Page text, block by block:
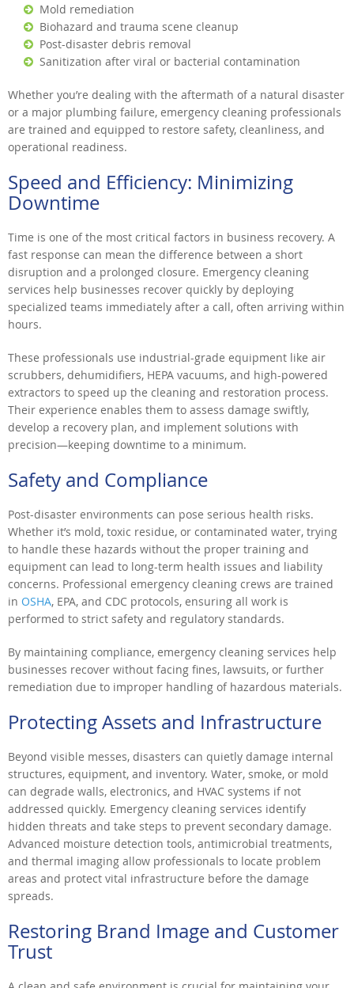
Mold remediation
Biohazard and trauma scene cleanup
Post-disaster debris removal
Sanitization after viral or bacterial contamination
Whether you’re dealing with the aftermath of a natural disaster
or a major plumbing failure, emergency cleaning professionals
are trained and equipped to restore safety, cleanliness, and
operational readiness.
Speed and Efficiency: Minimizing
Downtime
Time is one of the most critical factors in business recovery. A
fast response can mean the difference between a short
disruption and a prolonged closure. Emergency cleaning
services help businesses recover quickly by deploying
specialized teams immediately after a call, often arriving within
hours.
These professionals use industrial-grade equipment like air
scrubbers, dehumidifiers, HEPA vacuums, and high-powered
extractors to speed up the cleaning and restoration process.
Their experience enables them to assess damage swiftly,
develop a recovery plan, and implement solutions with
precision—keeping downtime to a minimum.
Safety and Compliance
Post-disaster environments can pose serious health risks.
Whether it’s mold, toxic residue, or contaminated water, trying
to handle these hazards without the proper training and
equipment can lead to long-term health issues and liability
concerns. Professional emergency cleaning crews are trained
in OSHA, EPA, and CDC protocols, ensuring all work is
performed to strict safety and regulatory standards.
By maintaining compliance, emergency cleaning services help
businesses recover without facing fines, lawsuits, or further
remediation due to improper handling of hazardous materials.
Protecting Assets and Infrastructure
Beyond visible messes, disasters can quietly damage internal
structures, equipment, and inventory. Water, smoke, or mold
can degrade walls, electronics, and HVAC systems if not
addressed quickly. Emergency cleaning services identify
hidden threats and take steps to prevent secondary damage.
Advanced moisture detection tools, antimicrobial treatments,
and thermal imaging allow professionals to locate problem
areas and protect vital infrastructure before the damage
spreads.
Restoring Brand Image and Customer
Trust